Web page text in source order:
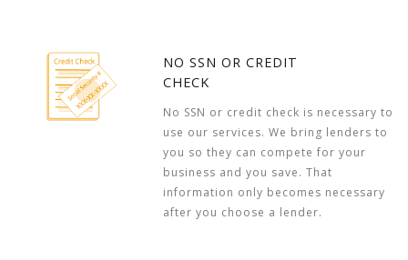
NO SSN OR CREDIT
CHECK
No SSN or credit check is necessary to
use our services. We bring lenders to
you so they can compete for your
business and you save. That
information only becomes necessary
after you choose a lender.